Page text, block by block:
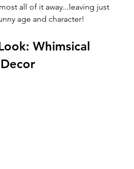
all of it away...leaving just
age and character!
Whimsical